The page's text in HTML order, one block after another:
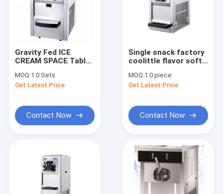
Products
About Us
Gravity Fed ICE
CREAM SPACE Table
Machine With
Agitator In Hopper
MOQ:1.0 Sets
Get Latest Price
Contact Now
Single snack factory
coolittle flavor soft
with gear pump
MOQ:1.0 piece
Get Latest Price
Contact Now